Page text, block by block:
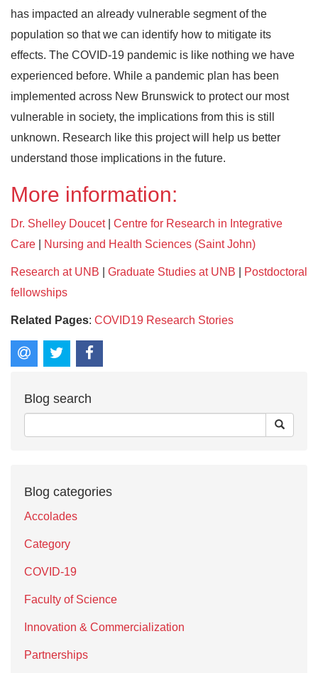
has impacted an already vulnerable segment of the
population so that we can identify how to mitigate its
effects. The COVID-19 pandemic is like nothing we have
experienced before. While a pandemic plan has been
implemented across New Brunswick to protect our most
vulnerable in society, the implications from this is still
unknown. Research like this project will help us better
understand those implications in the future.
More information:
Dr. Shelley Doucet| Centre for Research in Integrative
Care
Nursing and Health Sciences (Saint John)
Research at UNB Graduate Studies at UNB
Postdoctoral
fellowships
Related Pages: COVID19 Research Stories
Blog search
Blog categories
Accolades
Category
COVID-19
Faculty of Science
Innovation & Commercialization
Partnerships